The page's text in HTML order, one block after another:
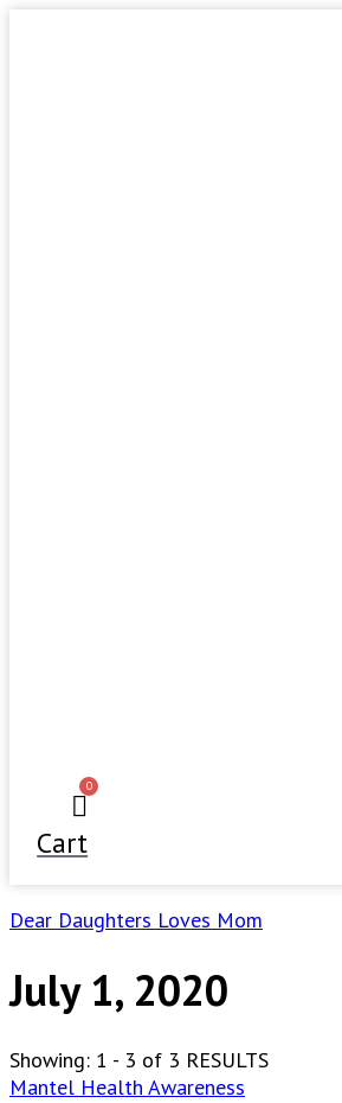
0
Cart
Dear Daughters Loves Mom
July 1, 2020
Showing: 1 - 3 of 3 RESULTS
Mantel Health Awareness